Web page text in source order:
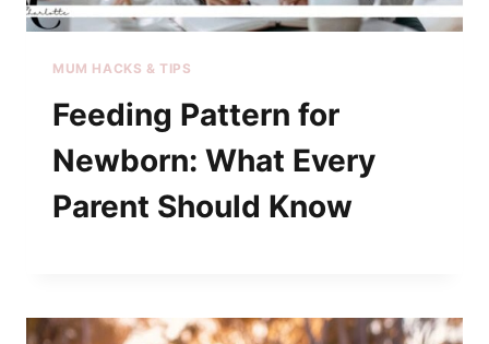
MUM HACKS & TIPS
Feeding Pattern for
Newborn: What Every
Parent Should Know